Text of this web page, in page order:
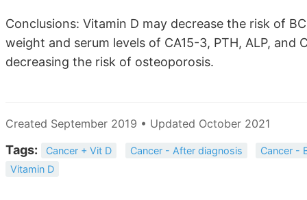
Conclusions: Vitamin D may decrease the risk of
weight and serum levels of CA15-3, PTH, ALP,
decreasing the risk of osteoporosis.
Created September 2019 • Updated October 2021
Tags: Cancer + Vit D Cancer - After diagnosis
Cancer -
Vitamin D